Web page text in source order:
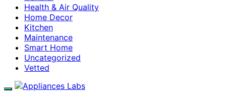
Health & Air Quality
Home Decor
Kitchen
Maintenance
Smart Home
Uncategorized
Vetted